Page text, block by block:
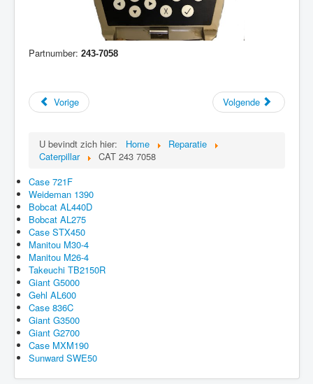
Partnumber: 243-7058
Vorige Volgende
U bevindt zich hier: Home
Reparatie
Caterpillar
CAT 243 7058
Case 721F
Weideman 1390
Bobcat AL440D
Bobcat AL275
Case STX450
Manitou M30-4
Manitou M26-4
Takeuchi TB2150R
Giant G5000
Gehl AL600
Case 836C
Giant G3500
Giant G2700
Case MXM190
Sunward SWE50